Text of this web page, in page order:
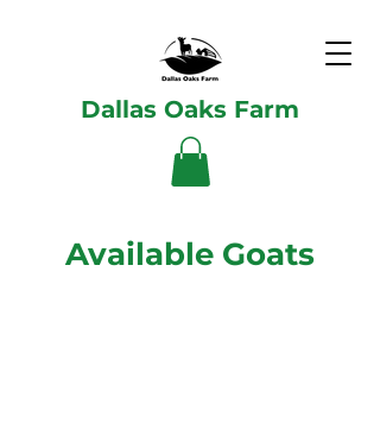
Dallas Oaks Farm
Available Goats